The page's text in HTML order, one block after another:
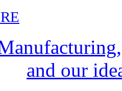
and our